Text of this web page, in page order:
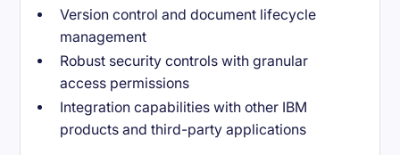
Version control and document lifecycle
management
Robust security controls with granular
access permissions
Integration capabilities with other IBM
products and third-party applications